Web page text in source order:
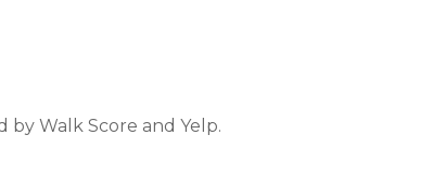
Walk Score and Yelp.